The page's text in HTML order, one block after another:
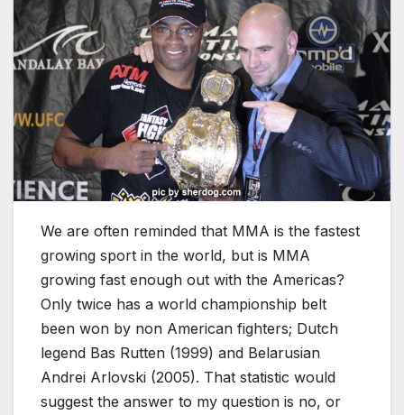
We are often reminded that MMA is the fastest
growing sport in the world, but is MMA
growing fast enough out with the Americas?
Only twice has a world championship belt
been won by non American fighters; Dutch
legend Bas Rutten (1999) and Belarusian
Andrei Arlovski (2005). That statistic would
suggest the answer to my question is no, or